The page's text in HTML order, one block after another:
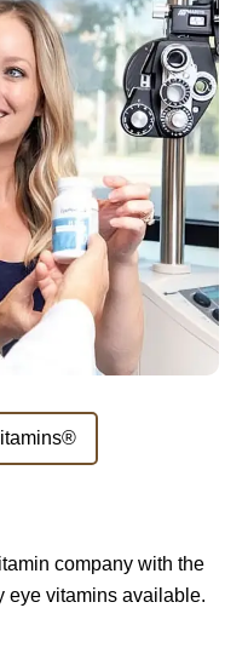
company with the
eye vitamins available.